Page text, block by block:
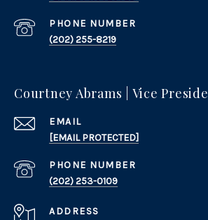
PHONE NUMBER
(202) 255-8219
Courtney Abrams | Vice
EMAIL
[EMAIL PROTECTED]
PHONE NUMBER
(202) 253-0109
ADDRESS